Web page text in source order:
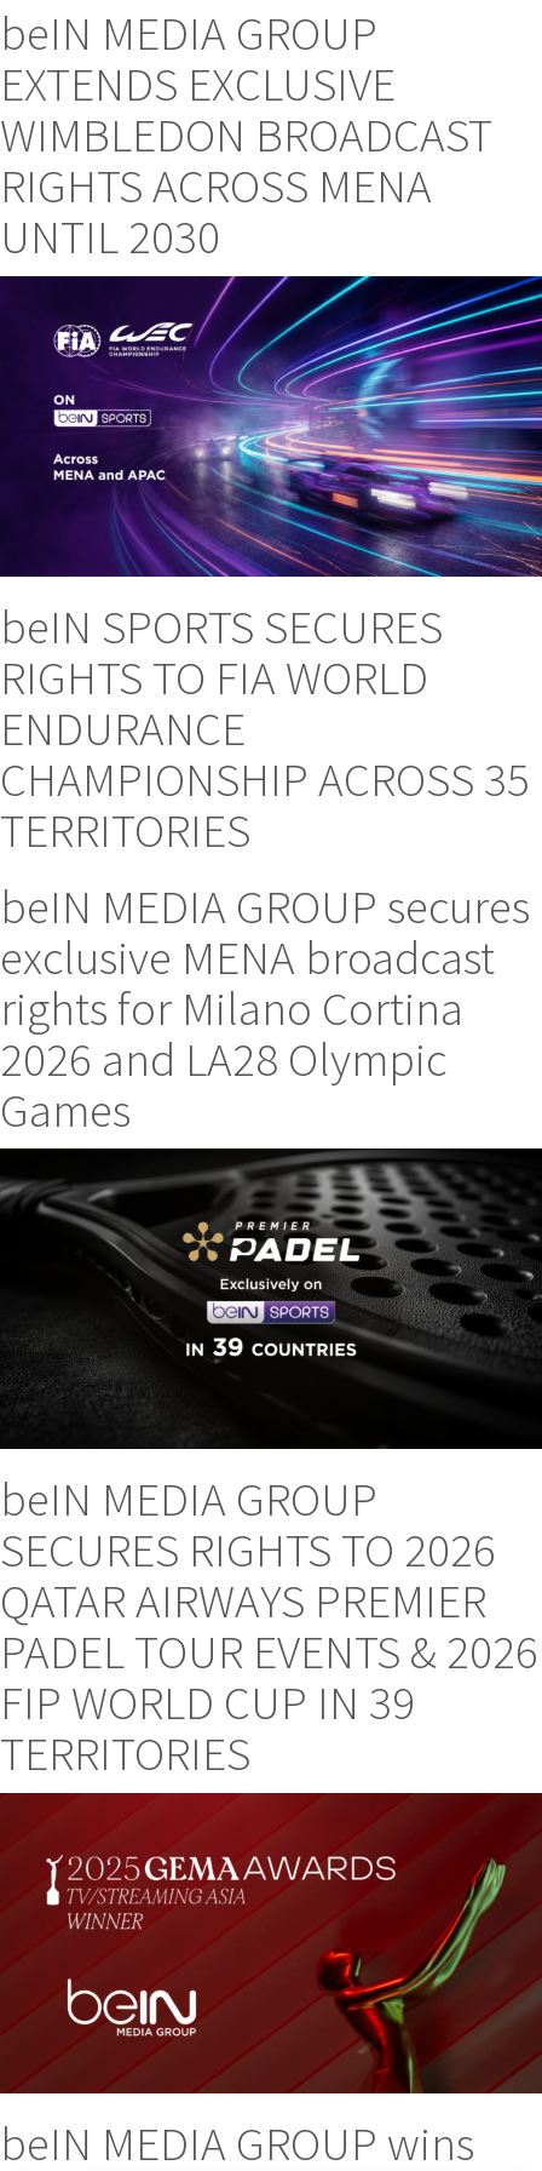
beIN MEDIA GROUP
EXTENDS EXCLUSIVE
WIMBLEDON BROADCAST
RIGHTS ACROSS MENA
UNTIL 2030
beIN SPORTS SECURES
RIGHTS TO FIA WORLD
ENDURANCE
CHAMPIONSHIP ACROSS 35
TERRITORIES
beIN MEDIA GROUP secures
exclusive MENA broadcast
rights for Milano Cortina
2026 and LA28 Olympic
Games
beIN MEDIA GROUP
SECURES RIGHTS TO 2026
QATAR AIRWAYS PREMIER
PADEL TOUR EVENTS & 2026
FIP WORLD CUP IN 39
TERRITORIES
beIN MEDIA GROUP wins